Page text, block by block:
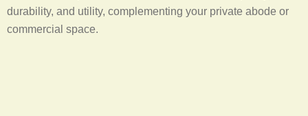
durability, and utility, complementing your private abode or
commercial space.